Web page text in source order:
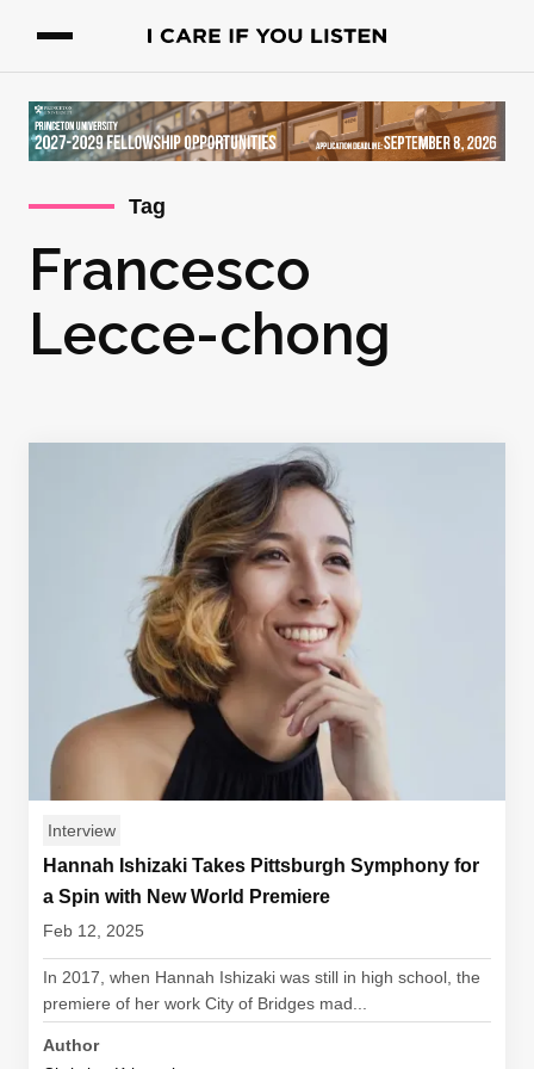
Tag
Francesco
Lecce-chong
Interview
Hannah Ishizaki Takes Pittsburgh Symphony for
a Spin with New World Premiere
Feb 12, 2025
In 2017, when Hannah Ishizaki was still in high school, the
premiere of her work City of Bridges mad...
Author